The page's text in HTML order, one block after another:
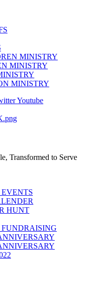
MINISTRY
MINISTRY
MINISTRY
Youtube
Transformed to Serve
HUNT